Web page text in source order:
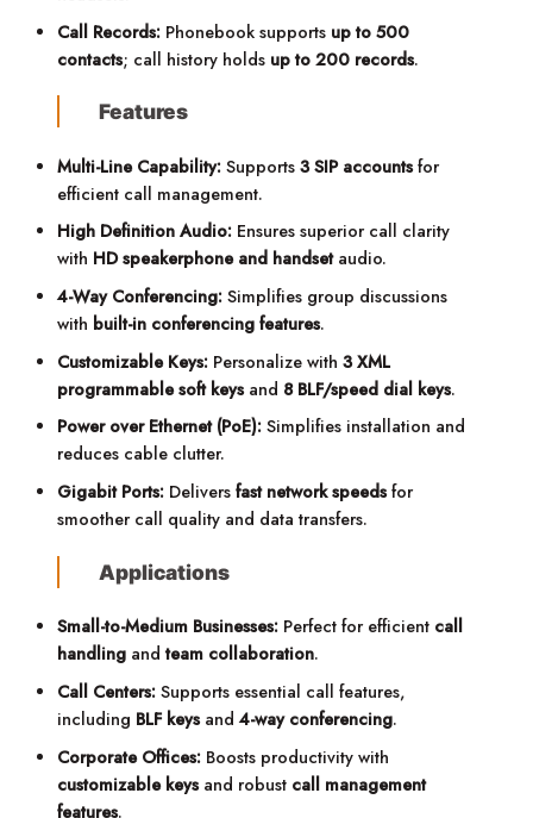
Call Records: Phonebook supports up to 500
contacts; call history holds up to 200 records.
Features
Multi-Line Capability: Supports3 SIP accountsfor
efficient call management.
High Definition Audio: Ensures superior call clarity
with HD speakerphone and handsetaudio.
4-Way Conferencing: Simplifies group discussions
with built-in conferencing features.
Customizable Keys: Personalize with3 XML
programmable soft keysand 8 BLF/speed dial keys.
Power over Ethernet (PoE): Simplifies installation and
reduces cable clutter.
Gigabit Ports: Deliversfast network speedsfor
smoother call quality and data transfers.
Applications
Small-to-Medium Businesses: Perfect for efficient call
handling andteam collaboration.
Call Centers: Supports essential call features,
including BLF keysand4-way conferencing.
Corporate Offices: Boosts productivity with
customizable keysand robust call management
features.